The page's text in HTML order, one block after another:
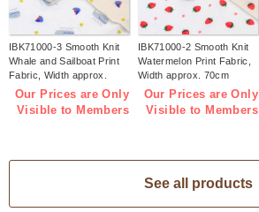
IBK71000-3 Smooth Knit
Whale and Sailboat Print
Fabric, Width approx.
70cm 1m/unit (m)
Our Prices are Only
Visible to Members
IBK71000-2 Smooth Knit
Watermelon Print Fabric,
Width approx. 70cm
1m/unit (m)
Our Prices are Only
Visible to Members
See all products